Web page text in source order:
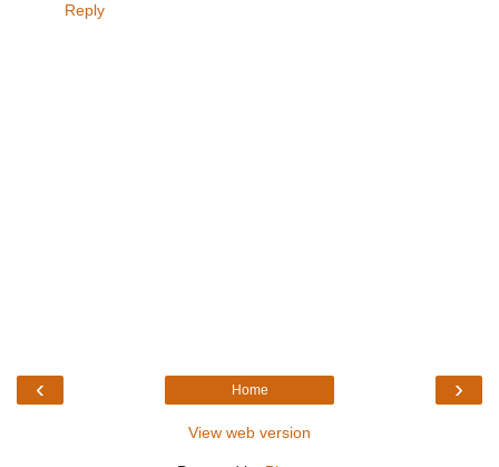
Reply
‹ ›
Home
View web version